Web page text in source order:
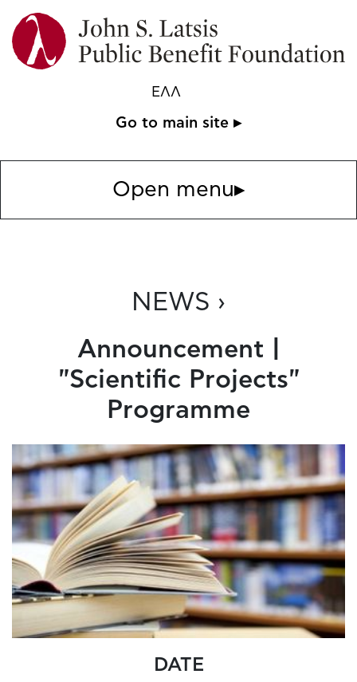
ΕΛΛ
Go to main site ▸
Open menu▸
NEWS ›
Announcement |
"Scientific Projects"
Programme
DATE